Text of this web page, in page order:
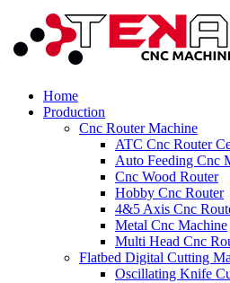
Home
Production
Cnc Router Machine
ATC Cnc Router
Auto Feeding Cnc
Cnc Wood Router
Hobby Cnc Router
4&5 Axis Cnc
Metal Cnc Machine
Multi Head Cnc
Flatbed Digital Cutting
Oscillating Knife